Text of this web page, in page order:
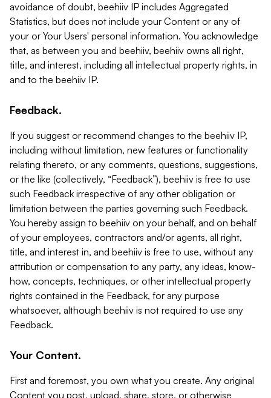
avoidance of doubt, beehiiv IP includes Aggregated
Statistics, but does not include your Content or any of
your or Your Users' personal information. You acknowledge
that, as between you and beehiiv, beehiiv owns all right,
title, and interest, including all intellectual property rights, in
and to the beehiiv IP.
Feedback.
If you suggest or recommend changes to the beehiiv IP,
including without limitation, new features or functionality
relating thereto, or any comments, questions, suggestions,
or the like (collectively, “Feedback”), beehiiv is free to use
such Feedback irrespective of any other obligation or
limitation between the parties governing such Feedback.
You hereby assign to beehiiv on your behalf, and on behalf
of your employees, contractors and/or agents, all right,
title, and interest in, and beehiiv is free to use, without any
attribution or compensation to any party, any ideas, know-
how, concepts, techniques, or other intellectual property
rights contained in the Feedback, for any purpose
whatsoever, although beehiiv is not required to use any
Feedback.
Your Content.
First and foremost, you own what you create. Any original
Content you post, upload, share, store, or otherwise